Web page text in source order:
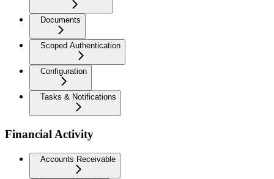
Documents
Scoped Authentication
Configuration
Tasks & Notifications
Financial Activity
Accounts Receivable